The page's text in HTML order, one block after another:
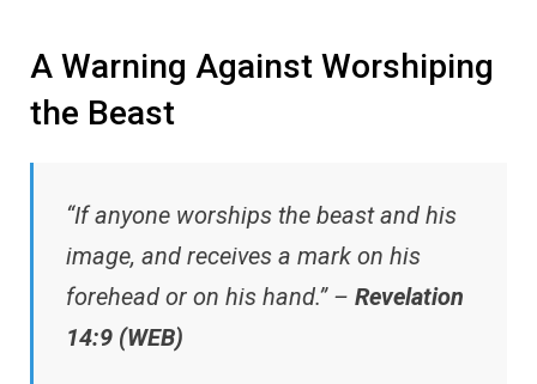
A Warning Against Worshiping
the Beast
“If anyone worships the beast and his
image, and receives a mark on his
forehead or on his hand.” – Revelation
14:9 (WEB)